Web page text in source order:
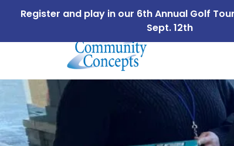
Register and play in our 6th Annual Golf
Sept. 12th